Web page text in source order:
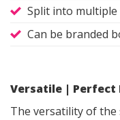
Split into multiple
Can be branded
Versatile | Perfect
The versatility of the